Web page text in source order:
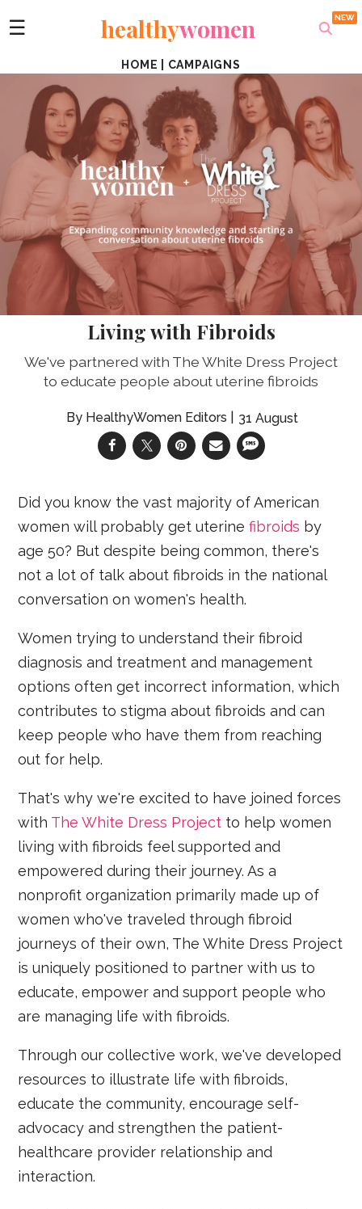
☰ healthywomen
HOME CAMPAIGNS
Living with Fibroids
We've partnered with The White Dress Project
to educate people about uterine fibroids
HealthyWomen Editors 31 August
Did you know the vast majority of American
women will probably get uterinefibroids by
age 50? But despite being common, there's
not a lot of talk about fibroids in the national
conversation on women's health.
Women trying to understand their fibroid
diagnosis and treatment and management
options often get incorrect information, which
contributes to stigma about fibroids and can
keep people who have them from reaching
out for help.
That's why we're excited to have joined forces
with The White Dress Project to help women
living with fibroids feel supported and
empowered during their journey. As a
nonprofit organization primarily made up of
women who've traveled through fibroid
journeys of their own, The White Dress Project
is uniquely positioned to partner with us to
educate, empower and support people who
are managing life with fibroids.
Through our collective work, we've developed
resources to illustrate life with fibroids,
educate the community, encourage self-
advocacy and strengthen the patient-
healthcare provider relationship and
interaction.